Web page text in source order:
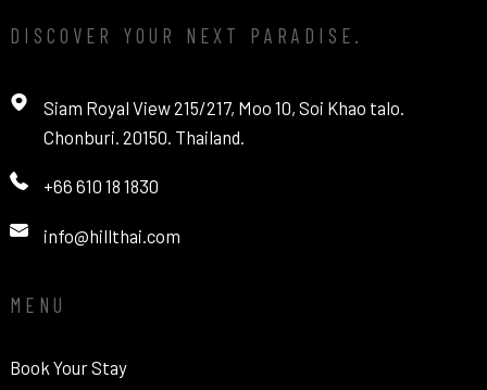
DISCOVER YOUR NEXT PARADISE.
Siam Royal View 215/217, Moo 10, Soi Khao talo.
Chonburi. 20150. Thailand.
+66 610 18 1830
info@hillthai.com
MENU
Book Your Stay